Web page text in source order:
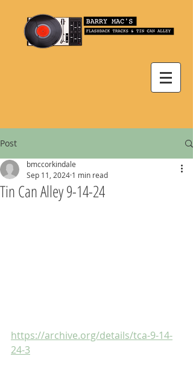
Post
Tin Can Alley 9-14-24
bmccorkindale
Sep 11, 2024 1 min read
https://archive.org/details/tca-9-14-
24-3